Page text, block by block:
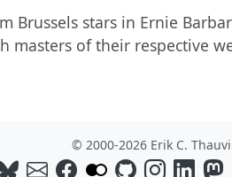
Brussels stars in Ernie
masters of their respective
© 2000-2026 Erik C.